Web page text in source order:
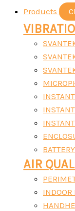
Products
AIR
INDOOR